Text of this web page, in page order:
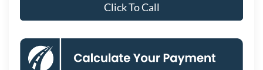
Click To Call